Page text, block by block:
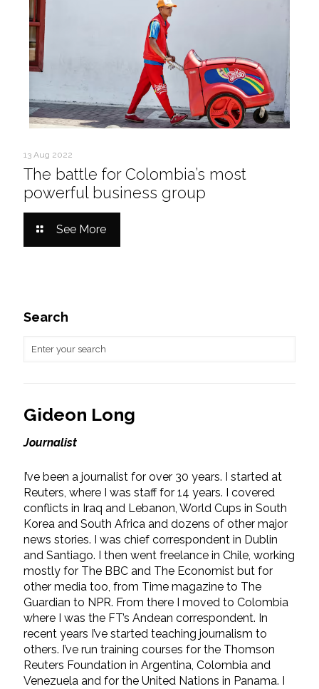
13 Aug 2022
The battle for Colombia’s most
powerful business group
See More
Search
Gideon Long
Journalist
I’ve been a journalist for over 30 years. I started at
Reuters, where I was staff for 14 years. I covered
conflicts in Iraq and Lebanon, World Cups in South
Korea and South Africa and dozens of other major
news stories. I was chief correspondent in Dublin
and Santiago. I then went freelance in Chile, working
mostly for The BBC and The Economist but for
other media too, from Time magazine to The
Guardian to NPR. From there I moved to Colombia
where I was the FT’s Andean correspondent. In
recent years I’ve started teaching journalism to
others. I’ve run training courses for the Thomson
Reuters Foundation in Argentina, Colombia and
Venezuela and for the United Nations in Panama. I